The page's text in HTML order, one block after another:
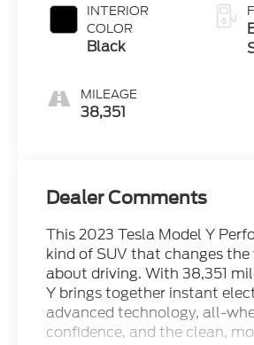
INTERIOR
COLOR
Black
MILEAGE
38,351
Dealer Comments
This 2023 Tesla Model Y
kind of SUV that changes
about driving. With 38,351
Y brings together instant
advanced technology, all-
confidence, and the clean,